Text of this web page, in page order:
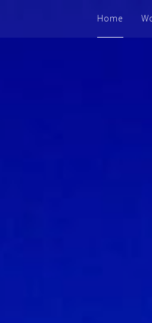
Home